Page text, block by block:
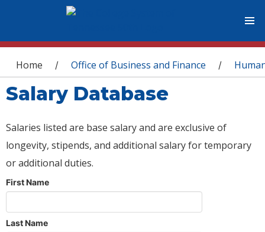
You are here
Home / Office of Business and Finance /
Salary Database
Salaries listed are base salary and are exclusive of
longevity, stipends, and additional salary for temporary
or additional duties.
First Name
Last Name